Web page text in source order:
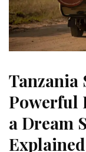
Tanzania
Powerful
a Dream
Explained